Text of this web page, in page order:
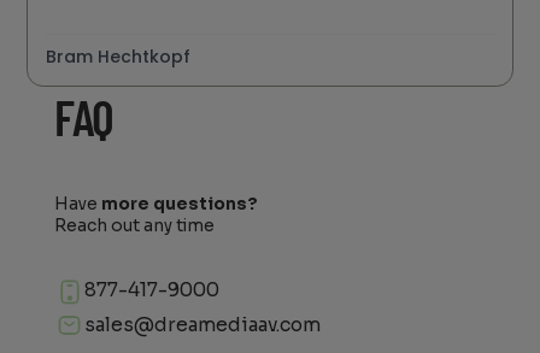
Bram Hechtkopf
FAQ
Have more questions?
Reach out any time
877-417-9000
sales@dreamediaav.com